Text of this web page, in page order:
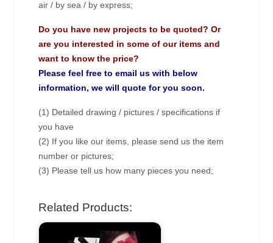
air / by sea / by express;
Do you have new projects to be quoted? Or
are you interested in some of our items and
want to know the price?
Please feel free to email us with below
information, we will quote for you soon.
(1) Detailed drawing / pictures / specifications if
you have
(2) If you like our items, please send us the item
number or pictures;
(3) Please tell us how many pieces you need;
Related Products: